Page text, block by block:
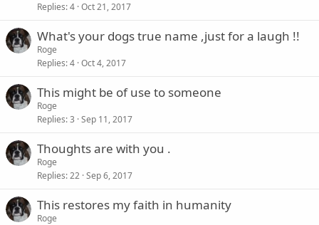
Replies 4 Oct 21, 2017
What's your dogs true name ,just for a laugh !!
Roge
Replies 4 Oct 4, 2017
This might be of use to someone
Roge
Replies 3 Sep 11, 2017
Thoughts are with you .
Roge
Replies 22 Sep 6, 2017
This restores my faith in humanity
Roge